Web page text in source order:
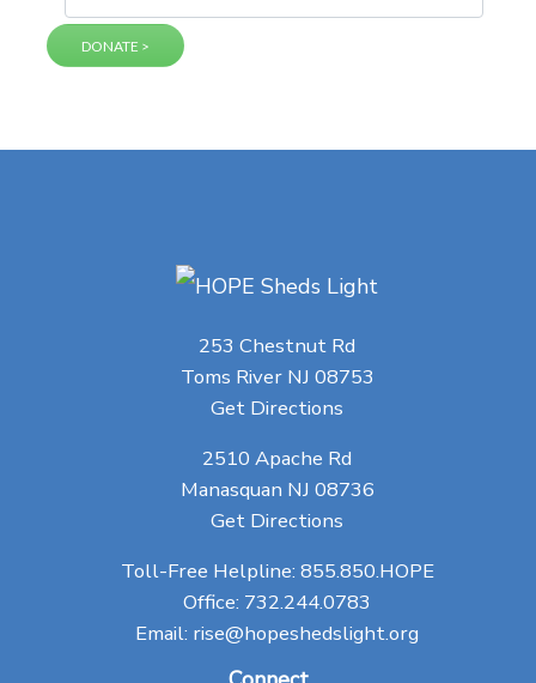
253 Chestnut Rd
Toms River NJ 08753
Get Directions
2510 Apache Rd
Manasquan NJ 08736
Get Directions
Toll-Free Helpline: 855.850.HOPE
Office: 732.244.0783
Email: rise@hopeshedslight.org